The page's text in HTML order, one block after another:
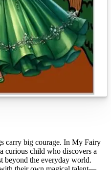
carry big courage. In My Fairy
curious child who discovers a
beyond the everyday world.